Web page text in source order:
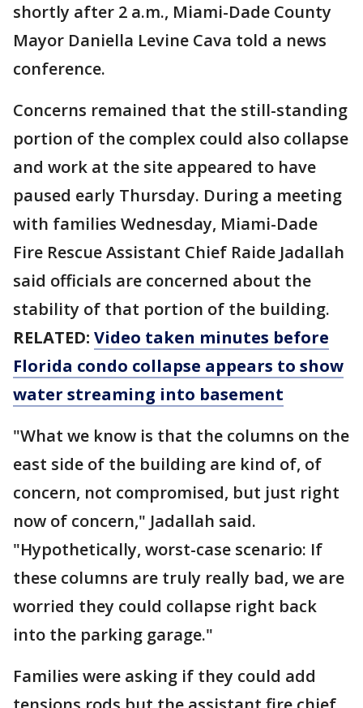
shortly after 2 a.m., Miami-Dade County
Mayor Daniella Levine Cava told a news
conference.
Concerns remained that the still-standing
portion of the complex could also collapse
and work at the site appeared to have
paused early Thursday. During a meeting
with families Wednesday, Miami-Dade
Fire Rescue Assistant Chief Raide Jadallah
said officials are concerned about the
stability of that portion of the building.
RELATED: Video taken minutes before
Florida condo collapse appears to show
water streaming into basement
"What we know is that the columns on the
east side of the building are kind of, of
concern, not compromised, but just right
now of concern," Jadallah said.
"Hypothetically, worst-case scenario: If
these columns are truly really bad, we are
worried they could collapse right back
into the parking garage."
Families were asking if they could add